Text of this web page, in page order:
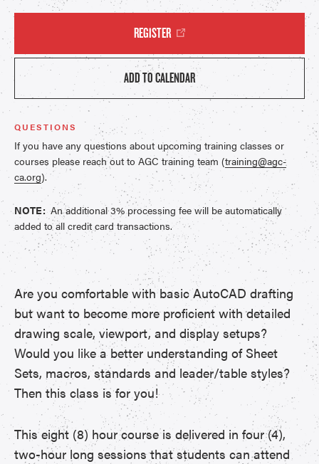
REGISTER
ADD TO CALENDAR
QUESTIONS
If you have any questions about upcoming training classes or
courses please reach out to AGC training team (training@agc-
ca.org).
NOTE:An additional 3% processing fee will be automatically
added to all credit card transactions.
Are you comfortable with basic AutoCAD drafting
but want to become more proficient with detailed
drawing scale, viewport, and display setups?
Would you like a better understanding of Sheet
Sets, macros, standards and leader/table styles?
Then this class is for you!
This eight (8) hour course is delivered in four (4),
two-hour long sessions that students can attend